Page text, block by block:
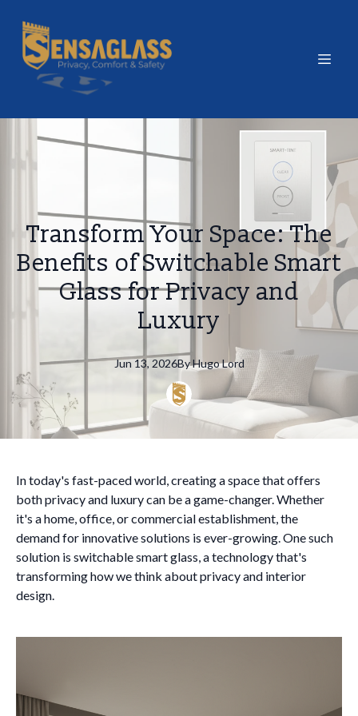
Transform Your Space: The
Benefits of Switchable Smart
Glass for Privacy and
Luxury
Jun 13, 2026ByHugoLord
In today's fast-paced world, creating a space that offers
both privacy and luxury can be a game-changer. Whether
it's a home, office, or commercial establishment, the
demand for innovative solutions is ever-growing. One such
solution is switchable smart glass, a technology that's
transforming how we think about privacy and interior
design.